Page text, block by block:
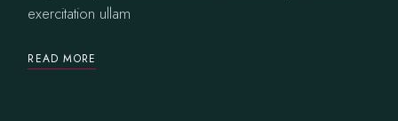
exercitation ullam
READ MORE